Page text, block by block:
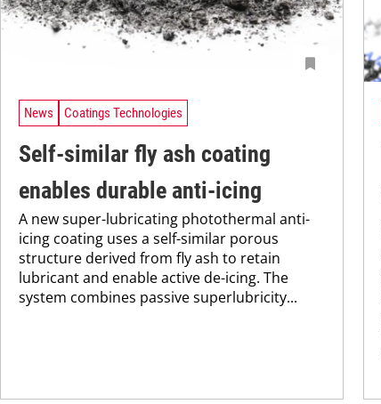
News Coatings Technologies
Self-similar fly ash coating
enables durable anti-icing
A new super-lubricating photothermal anti-
icing coating uses a self-similar porous
structure derived from fly ash to retain
lubricant and enable active de-icing. The
system combines passive superlubricity...